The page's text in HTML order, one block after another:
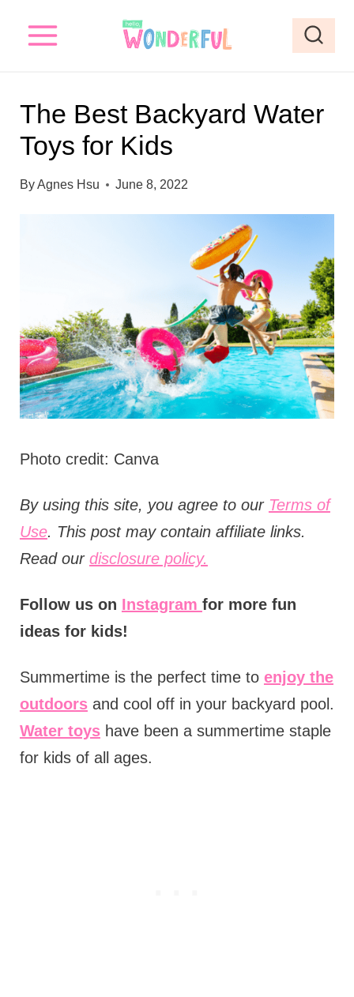
The Best Backyard Water
Toys for Kids
ByAgnes Hsu June 8, 2022
Photo credit: Canva
By using this site, you agree to our Terms of
Use. This post may contain affiliate links.
Read our disclosure policy.
Follow us on Instagram for more fun
ideas for kids!
Summertime is the perfect time to enjoy the
outdoorsand cool off in your backyard pool.
Water toyshave been a summertime staple
for kids of all ages.